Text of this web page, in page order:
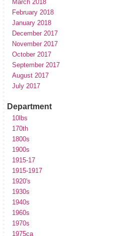
March 2018
February 2018
January 2018
December 2017
November 2017
October 2017
September 2017
August 2017
July 2017
Department
10lbs
170th
1800s
1900s
1915-17
1915-1917
1920's
1930s
1940s
1960s
1970s
1975ca